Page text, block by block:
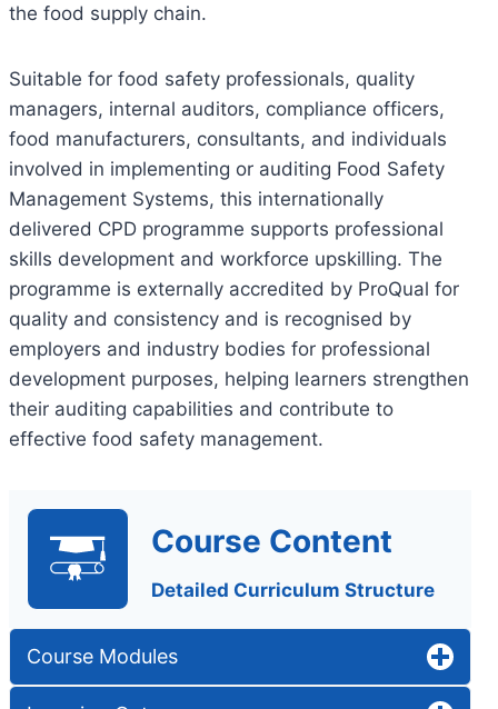
the food supply chain.
Suitable for food safety professionals, quality
managers, internal auditors, compliance officers,
food manufacturers, consultants, and individuals
involved in implementing or auditing Food Safety
Management Systems, this internationally
delivered CPD programme supports professional
skills development and workforce upskilling. The
programme is externally accredited by ProQual for
quality and consistency and is recognised by
employers and industry bodies for professional
development purposes, helping learners strengthen
their auditing capabilities and contribute to
effective food safety management.
Course Content
Detailed Curriculum Structure
Course Modules